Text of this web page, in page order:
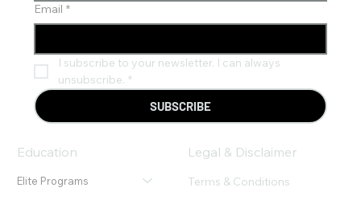
Education
Elite Programs
Legal & Disclaimer
Terms & Conditions
Email *
I subscribe to your newsletter. I can always
unsubscribe. *
SUBSCRIBE